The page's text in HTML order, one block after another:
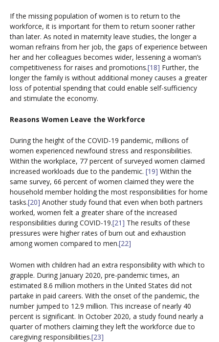
If the missing population of women is to return to the
workforce, it is important for them to return sooner rather
than later. As noted in maternity leave studies, the longer a
woman refrains from her job, the gaps of experience between
her and her colleagues becomes wider, lessening a woman’s
competitiveness for raises and promotions.[18] Further, the
longer the family is without additional money causes a greater
loss of potential spending that could enable self-sufficiency
and stimulate the economy.
Reasons Women Leave the Workforce
During the height of the COVID-19 pandemic, millions of
women experienced newfound stress and responsibilities.
Within the workplace, 77 percent of surveyed women claimed
increased workloads due to the pandemic. [19] Within the
same survey, 66 percent of women claimed they were the
household member holding the most responsibilities for home
tasks.[20] Another study found that even when both partners
worked, women felt a greater share of the increased
responsibilities during COVID-19.[21] The results of these
pressures were higher rates of burn out and exhaustion
among women compared to men.[22]
Women with children had an extra responsibility with which to
grapple. During January 2020, pre-pandemic times, an
estimated 8.6 million mothers in the United States did not
partake in paid careers. With the onset of the pandemic, the
number jumped to 12.9 million. This increase of nearly 40
percent is significant. In October 2020, a study found nearly a
quarter of mothers claiming they left the workforce due to
caregiving responsibilities.[23]